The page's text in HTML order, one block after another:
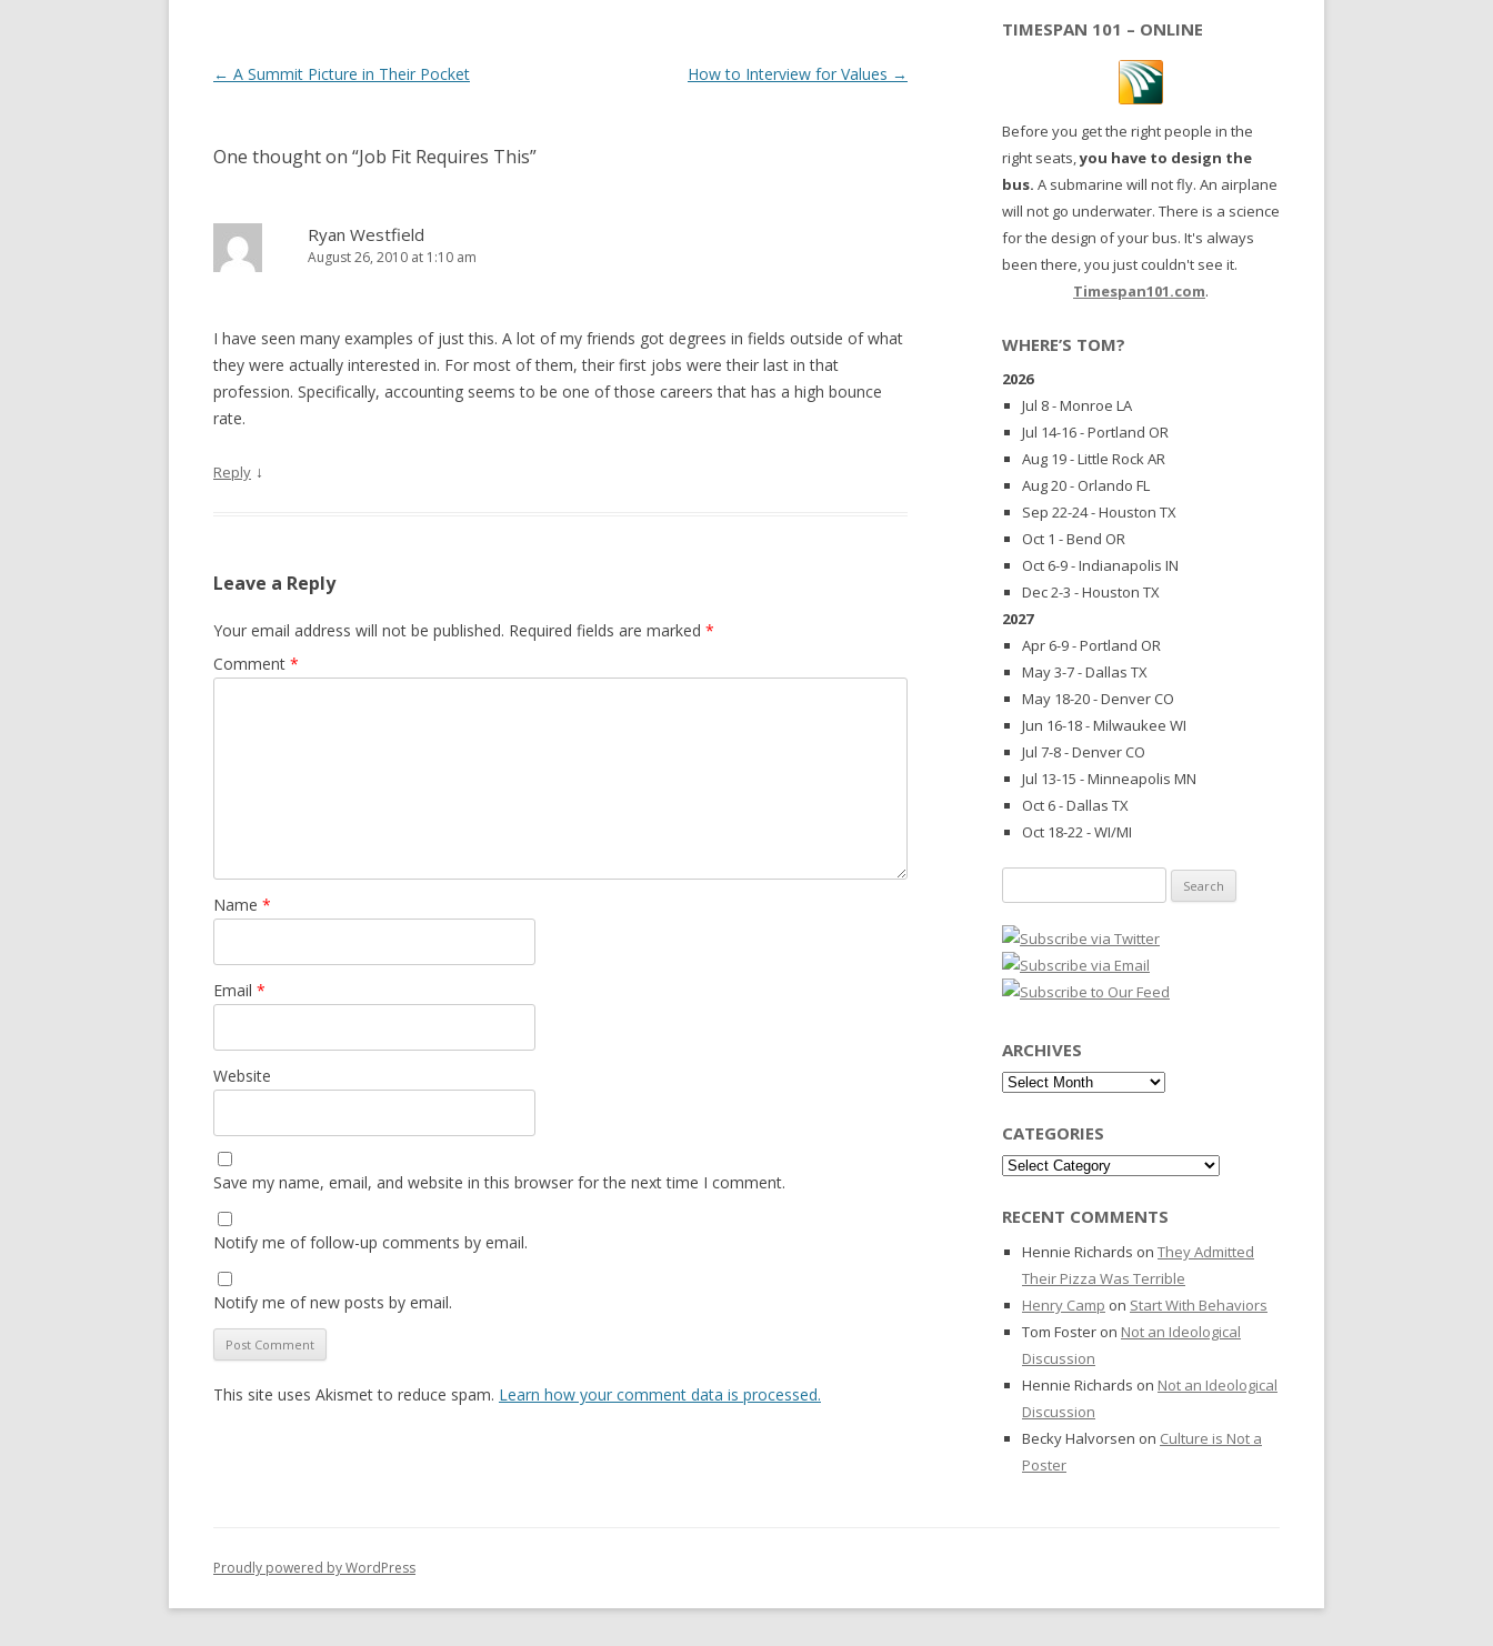
Post navigation
← A Summit Picture in Their Pocket How to Interview for Values →
One thought on “Job Fit Requires This”
Ryan Westfield
August 26, 2010 at 1:10 am
I have seen many examples of just this. A lot of my friends got degrees in fields outside of what
they were actually interested in. For most of them, their first jobs were their last in that
profession. Specifically, accounting seems to be one of those careers that has a high bounce
rate.
Reply ↓
Leave a Reply
Your email address will not be published. Required fields are marked *
Comment *
Name *
Email *
Website
Save my name, email, and website in this browser for the next time I comment.
Notify me of follow-up comments by email.
Notify me of new posts by email.
This site uses Akismet to reduce spam. Learn how your comment data is processed.
TIMESPAN 101 – ONLINE
Before you get the right people in the
right seats,you have to design the
bus. A submarine will not fly. An airplane
will not go underwater. There is a science
for the design of your bus. It's always
been there, you just couldn't see it.
Timespan101.com.
WHERE’S TOM?
2026
Jul 8 - Monroe LA
Jul 14-16 - Portland OR
Aug 19 - Little Rock AR
Aug 20 - Orlando FL
Sep 22-24 - Houston TX
Oct 1 - Bend OR
Oct 6-9 - Indianapolis IN
Dec 2-3 - Houston TX
2027
Apr 6-9 - Portland OR
May 3-7 - Dallas TX
May 18-20 - Denver CO
Jun 16-18 - Milwaukee WI
Jul 7-8 - Denver CO
Jul 13-15 - Minneapolis MN
Oct 6 - Dallas TX
Oct 18-22 - WI/MI
for:
ARCHIVES
Archives
CATEGORIES
Categories
RECENT COMMENTS
Hennie Richards on They Admitted
Their Pizza Was Terrible
Henry Camp on Start With Behaviors
Tom Foster on Not an Ideological
Discussion
Hennie Richards on Not an Ideological
Discussion
Becky Halvorsen on Culture is Not a
Poster
Proudly powered by WordPress